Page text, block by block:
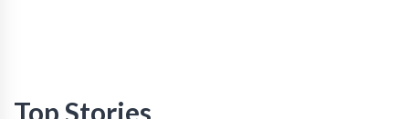
Top Stories